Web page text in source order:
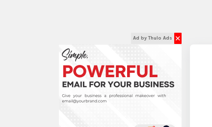
Ad by Thulo Ads ✕